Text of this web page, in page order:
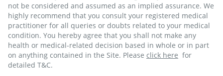
not be considered and assumed as an implied assurance. We
highly recommend that you consult your registered medical
practitioner for all queries or doubts related to your medical
condition. You hereby agree that you shall not make any
health or medical-related decision based in whole or in part
on anything contained in the Site. Please click here for
detailed T&C.